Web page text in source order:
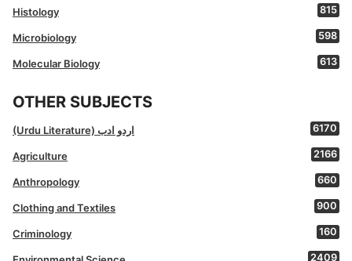
Histology 815
Microbiology 598
Molecular Biology 613
OTHER SUBJECTS
(Urdu Literature) اردو ادب 6170
Agriculture 2166
Anthropology 660
Clothing and Textiles 900
Criminology 160
2409